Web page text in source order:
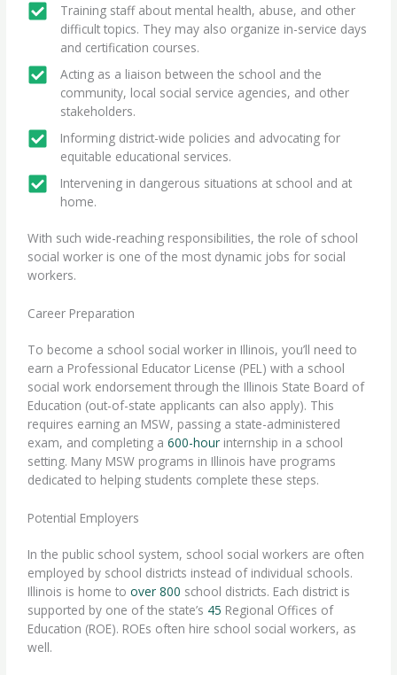
Training staff about mental health, abuse, and other
difficult topics. They may also organize in-service days
and certification courses.
Acting as a liaison between the school and the
community, local social service agencies, and other
stakeholders.
Informing district-wide policies and advocating for
equitable educational services.
Intervening in dangerous situations at school and at
home.
With such wide-reaching responsibilities, the role of school
social worker is one of the most dynamic jobs for social
workers.
Career Preparation
To become a school social worker in Illinois, you’ll need to
earn a Professional Educator License (PEL) with a school
social work endorsement through the Illinois State Board of
Education (out-of-state applicants can also apply). This
requires earning an MSW, passing a state-administered
exam, and completing a600-hour internship in a school
setting. Many MSW programs in Illinois have programs
dedicated to helping students complete these steps.
Potential Employers
In the public school system, school social workers are often
employed by school districts instead of individual schools.
Illinois is home toover 800 school districts. Each district is
supported by one of the state’s 45 Regional Offices of
Education (ROE). ROEs often hire school social workers, as
well.